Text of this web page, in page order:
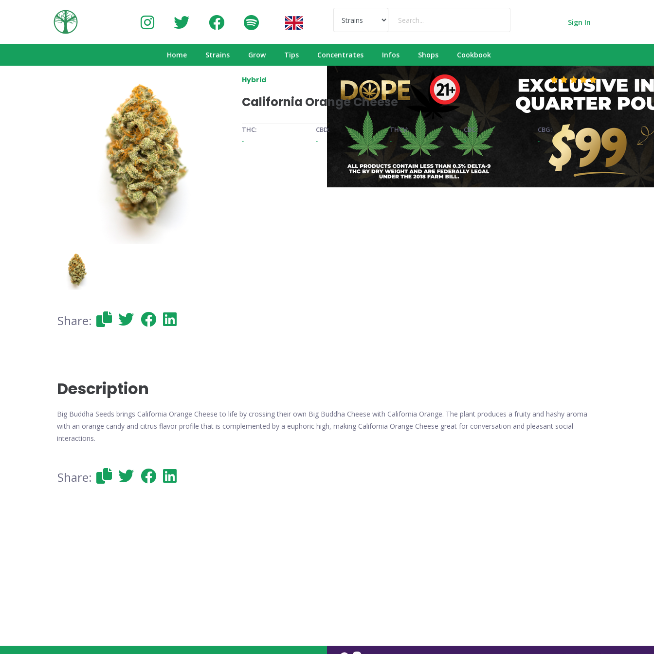
Sign In
Home Strains Grow Tips Concentrates Infos Shops Cookbook
Hybrid
California Orange Cheese
THC:
-
CBD:
-
THCV:
-
CBC:
-
CBG:
-
Share:
Description
Big Buddha Seeds brings California Orange Cheese to life by crossing their own Big Buddha Cheese with California Orange. The plant produces a fruity and hashy aroma
with an orange candy and citrus flavor profile that is complemented by a euphoric high, making California Orange Cheese great for conversation and pleasant social
interactions.
Share: